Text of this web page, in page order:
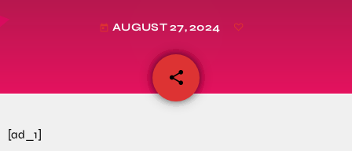
today AUGUST 27, 2024
share
email
[ad_1]